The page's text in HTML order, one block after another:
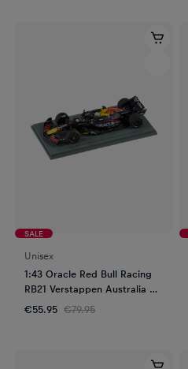
SALE
Unisex
1:43 Oracle Red Bull Racing
RB21 Verstappen Australia GP
2025
€55.95 €79.95